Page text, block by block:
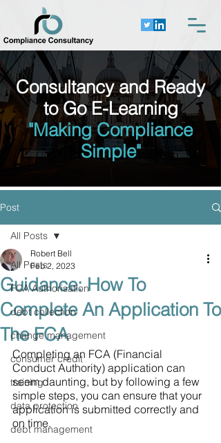
Consultancy and Ready
to Go E-Learning
"Making Compliance
Simple"
Post
All Posts
FCA Authorisation
debt collection
change management
consumer credit
training
data protection
debt management
All Posts
Guidance: How To
Complete An Application To
The FCA
Robert Bell
Feb 2, 2023
Completing an FCA (Financial
Conduct Authority) application can
seem daunting, but by following a few
simple steps, you can ensure that your
application is submitted correctly and
on time.